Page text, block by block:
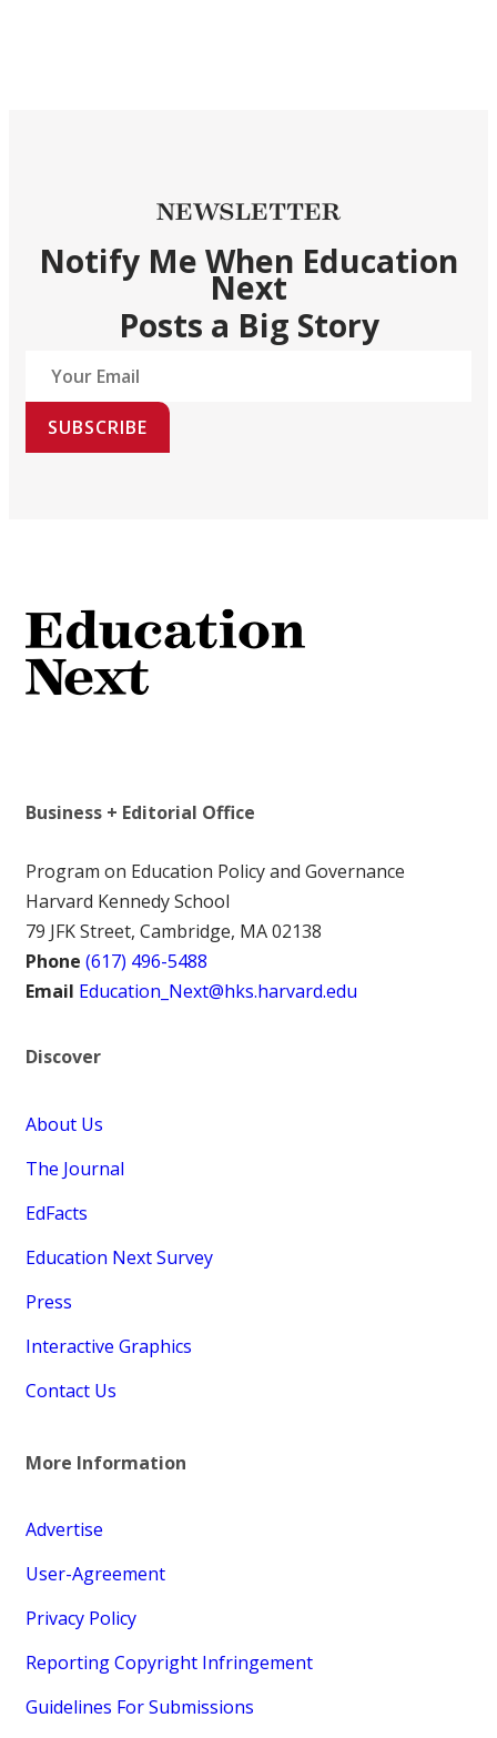
NEWSLETTER
Notify Me When Education
Next
Posts a Big Story
SUBSCRIBE
Business + Editorial Office
Program on Education Policy and Governance
Harvard Kennedy School
79 JFK Street, Cambridge, MA 02138
Phone (617) 496-5488
Email Education_Next@hks.harvard.edu
Discover
About Us
The Journal
EdFacts
Education Next Survey
Press
Interactive Graphics
Contact Us
More Information
Advertise
User-Agreement
Privacy Policy
Reporting Copyright Infringement
Guidelines For Submissions